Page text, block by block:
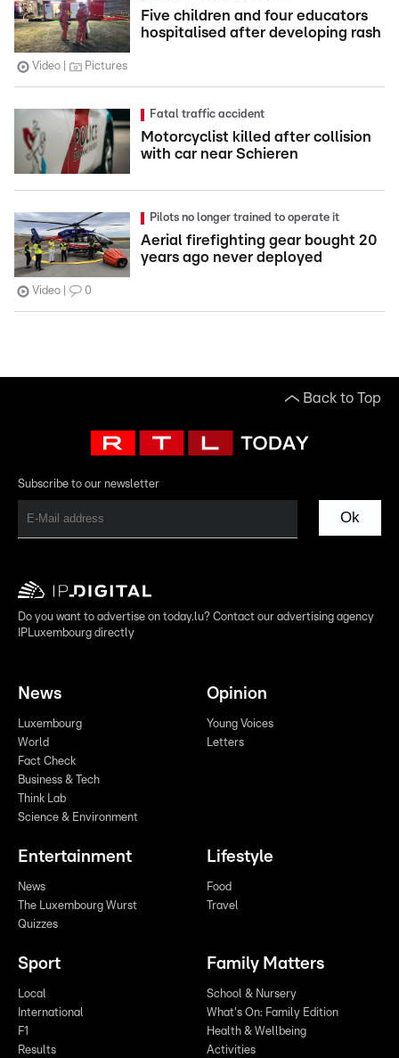
Five children and four educators
hospitalised after developing rash
Video Pictures
Fatal traffic accident
Motorcyclist killed after collision
with car near Schieren
Pilots no longer trained to operate it
Aerial firefighting gear bought 20
years ago never deployed
Video 0
Back to Top
Subscribe to our newsletter
Ok
Do you want to advertise on today.lu? Contact our advertising agency
IPLuxembourg directly
News
Luxembourg
World
Fact Check
Business & Tech
Think Lab
Science & Environment
Opinion
Young Voices
Letters
Entertainment
News
The Luxembourg Wurst
Quizzes
Lifestyle
Food
Travel
Sport
Local
International
F1
Results
Family Matters
School & Nursery
What's On: Family Edition
Health & Wellbeing
Activities